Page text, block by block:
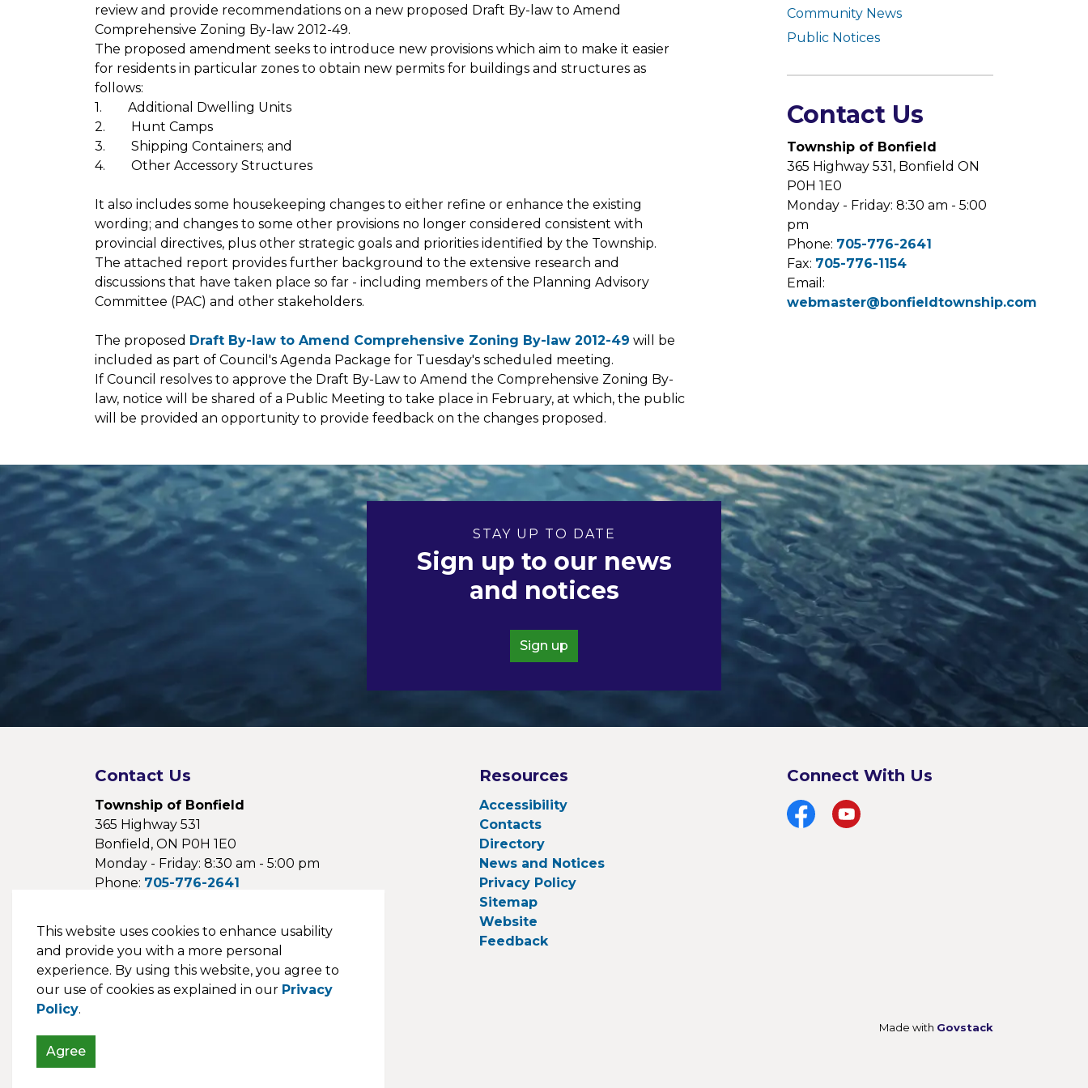
review and provide recommendations on a new proposed Draft By-law to Amend
Comprehensive Zoning By-law 2012-49.
The proposed amendment seeks to introduce new provisions which aim to make it easier
for residents in particular zones to obtain new permits for buildings and structures as
follows:
1. Additional Dwelling Units
2. Hunt Camps
3. Shipping Containers; and
4. Other Accessory Structures
It also includes some housekeeping changes to either refine or enhance the existing
wording; and changes to some other provisions no longer considered consistent with
provincial directives, plus other strategic goals and priorities identified by the Township.
The attached report provides further background to the extensive research and
discussions that have taken place so far - including members of the Planning Advisory
Committee (PAC) and other stakeholders.
The proposed Draft By-law to Amend Comprehensive Zoning By-law 2012-49 will be
included as part of Council's Agenda Package for Tuesday's scheduled meeting.
If Council resolves to approve the Draft By-Law to Amend the Comprehensive Zoning By-
law, notice will be shared of a Public Meeting to take place in February, at which, the public
will be provided an opportunity to provide feedback on the changes proposed.
Community News
Public Notices
Contact Us
Township of Bonfield
365 Highway 531, Bonfield ON
P0H 1E0
Monday - Friday: 8:30 am - 5:00
pm
Phone: 705-776-2641
Fax: 705-776-1154
Email:
webmaster@bonfieldtownship.com
STAY UP TO DATE
Sign up to our news
and notices
Sign up
Contact Us
Township of Bonfield
365 Highway 531
Bonfield, ON P0H 1E0
Monday - Friday: 8:30 am - 5:00 pm
Phone: 705-776-2641
Email:
webmaster@bonfieldtownship.com
Resources
Accessibility
Contacts
Directory
News and Notices
Privacy Policy
Sitemap
Website
Feedback
Connect With Us
FacebookYouTube
Made with Govstack
This website uses cookies to enhance usability
and provide you with a more personal
experience. By using this website, you agree to
our use of cookies as explained in our Privacy
Policy.
Agree